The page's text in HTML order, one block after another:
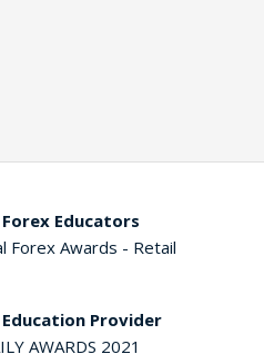
Educators
Forex Awards - Retail
Provider
AWARDS 2021